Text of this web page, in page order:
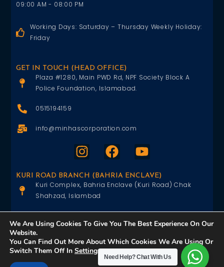
09:00 AM - 08:00 PM
Working Days: Saturday – Thursday Weekly Holiday:
Friday
GET IN TOUCH (HEAD OFFICE)
Plaza #1280, Main PWD Rd, NPF Society Block A
Police Foundation, Islamabad.
0515194159
info@minhascorporation.com
KURI ROAD BRANCH (BAHRIA ENCLAVE)
Kuri Complex, Bahria Enclave (Kuri Road) Chak
Shahzad, Islambad
info@minhascorporation.com
We Are Using Cookies To Give You The Best Experience On Our
Website.
You Can Find Out More About Which Cookies We Are Using Or
Switch Them Off In Settings.
Need Help?Chat With Us